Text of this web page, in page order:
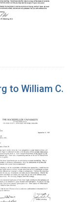
to William C.